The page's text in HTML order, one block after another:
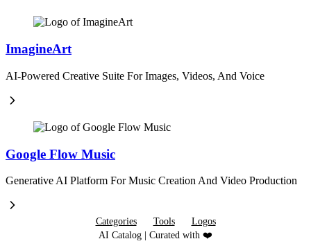
ImagineArt
AI-Powered Creative Suite For Images, Videos, And Voice
Google Flow Music
Generative AI Platform For Music Creation And Video Production
Categories Tools
Logos
AI Catalog | Curated with ❤️